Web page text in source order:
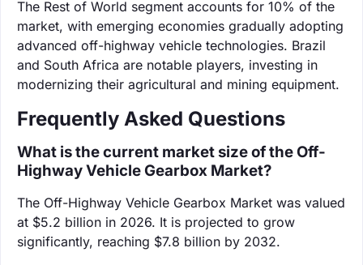
The Rest of World segment accounts for 10% of the
market, with emerging economies gradually adopting
advanced off-highway vehicle technologies. Brazil
and South Africa are notable players, investing in
modernizing their agricultural and mining equipment.
Frequently Asked Questions
What is the current market size of the Off-
Highway Vehicle Gearbox Market?
The Off-Highway Vehicle Gearbox Market was valued
at $5.2 billion in 2026. It is projected to grow
significantly, reaching $7.8 billion by 2032.